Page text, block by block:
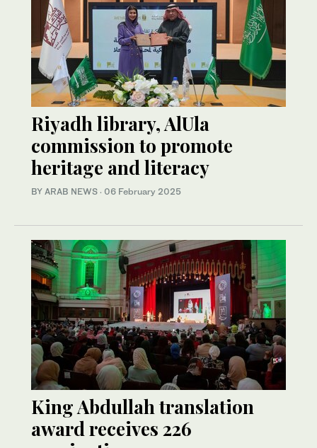
Riyadh library, AlUla
commission to promote
heritage and literacy
BY ARAB NEWS · 06 February 2025
King Abdullah translation
award receives 226